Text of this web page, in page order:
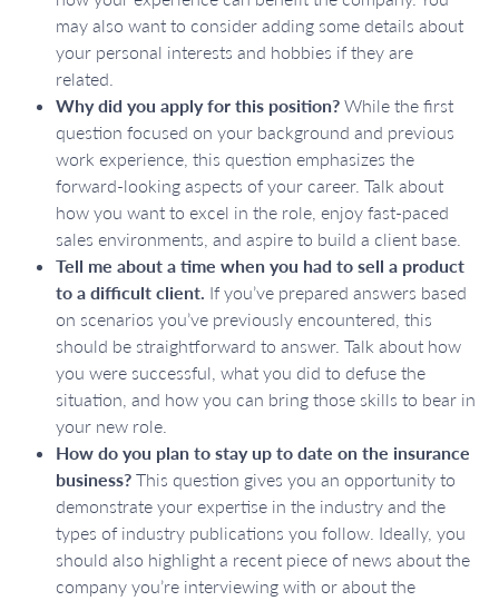
may also want to consider adding some details about
your personal interests and hobbies if they are
related.
Why did you apply for this position? While the first
question focused on your background and previous
work experience, this question emphasizes the
forward-looking aspects of your career. Talk about
how you want to excel in the role, enjoy fast-paced
sales environments, and aspire to build a client base.
Tell me about a time when you had to sell a product
to a difficult client. If you’ve prepared answers based
on scenarios you’ve previously encountered, this
should be straightforward to answer. Talk about how
you were successful, what you did to defuse the
situation, and how you can bring those skills to bear in
your new role.
How do you plan to stay up to date on the insurance
business? This question gives you an opportunity to
demonstrate your expertise in the industry and the
types of industry publications you follow. Ideally, you
should also highlight a recent piece of news about the
company you’re interviewing with or about the